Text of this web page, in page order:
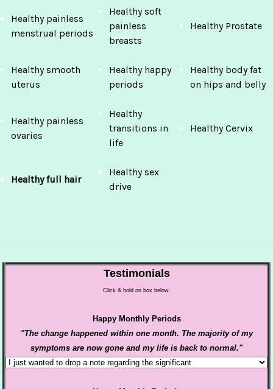
Healthy painless
menstrual periods
Healthy soft
painless
breasts
Healthy Prostate
Healthy smooth
uterus
Healthy happy
periods
Healthy body fat
on hips and belly
Healthy painless
ovaries
Healthy
transitions in
life
Healthy Cervix
Healthy full hair
Healthy sex
drive
Testimonials
Click & hold on box below.
Happy Monthly Periods
"The change happened within one month. The majority of my
symptoms are now gone and my life is back to normal."